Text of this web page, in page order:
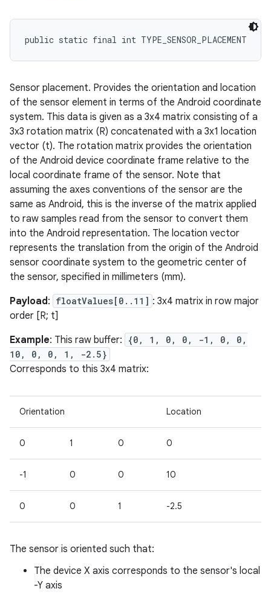
public static final int TYPE_SENSOR_PLACEMENT
Sensor placement. Provides the orientation and location
of the sensor element in terms of the Android coordinate
system. This data is given as a 3x4 matrix consisting of a
3x3 rotation matrix (R) concatenated with a 3x1 location
vector (t). The rotation matrix provides the orientation
of the Android device coordinate frame relative to the
local coordinate frame of the sensor. Note that
assuming the axes conventions of the sensor are the
same as Android, this is the inverse of the matrix applied
to raw samples read from the sensor to convert them
into the Android representation. The location vector
represents the translation from the origin of the Android
sensor coordinate system to the geometric center of
the sensor, specified in millimeters (mm).
Payload: floatValues[0..11] : 3x4 matrix in row major
order [R; t]
Example: This raw buffer:
{0, 1, 0, 0, -1, 0, 0,
10, 0, 0, 1, -2.5}
Corresponds to this 3x4 matrix:
Orientation Location
0 1 0 0
-1 0 0 10
0 0 1 -2.5
The sensor is oriented such that:
The device X axis corresponds to the sensor's local
-Y axis